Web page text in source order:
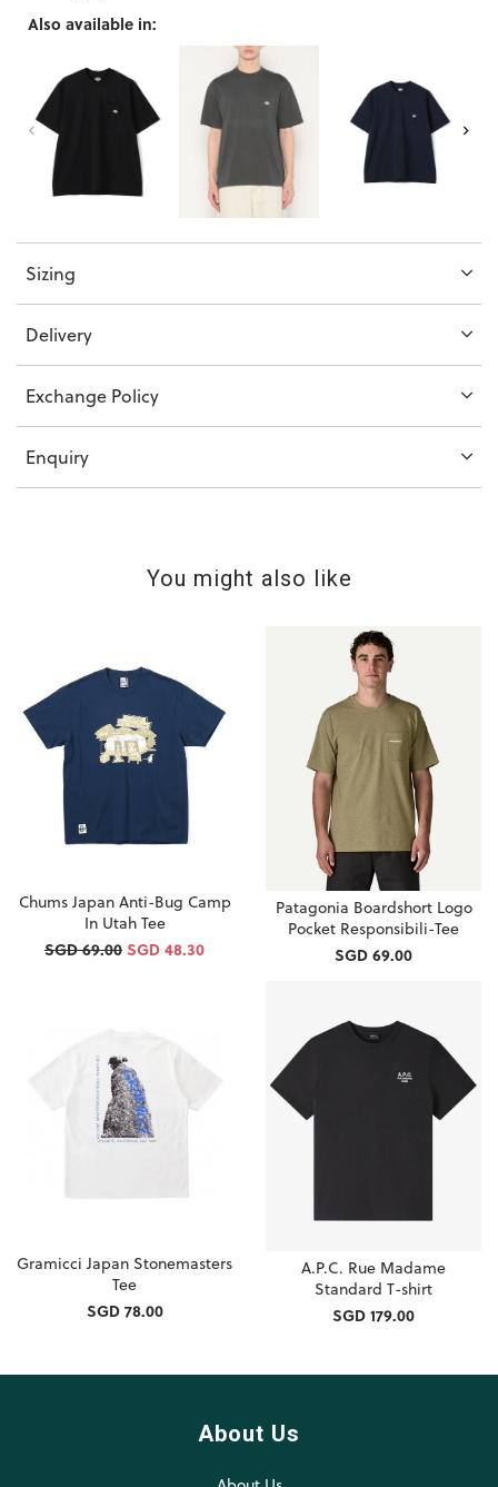
Also available in:
Sizing
Delivery
Exchange Policy
Enquiry
You might also like
Chums Japan Anti-Bug Camp
In Utah Tee
SGD 69.00SGD 48.30
Patagonia Boardshort Logo
Pocket Responsibili-Tee
SGD 69.00
Gramicci Japan Stonemasters
Tee
SGD 78.00
A.P.C. Rue Madame
Standard T-shirt
SGD 179.00
About Us